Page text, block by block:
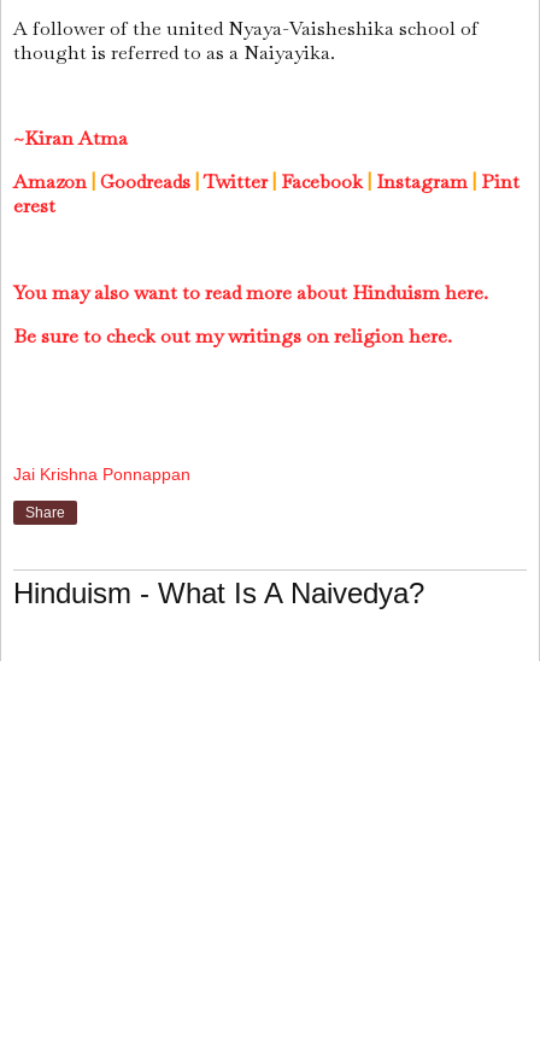
A follower of the united Nyaya-Vaisheshika school of
thought is referred to as a Naiyayika.
~Kiran Atma
Amazon| Goodreads |Twitter| Facebook| Instagram Pint
erest
You may also want to read more about Hinduism here.
Be sure to check out my writings on religion here.
Jai Krishna Ponnappan
Share
Hinduism - What Is A Naivedya?